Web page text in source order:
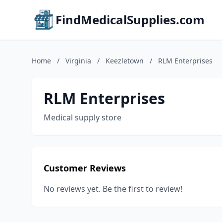
FindMedicalSupplies.com
Home / Virginia / Keezletown / RLM Enterprises
RLM Enterprises
Medical supply store
Customer Reviews
No reviews yet. Be the first to review!